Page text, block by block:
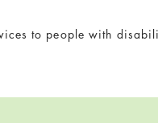
to people with